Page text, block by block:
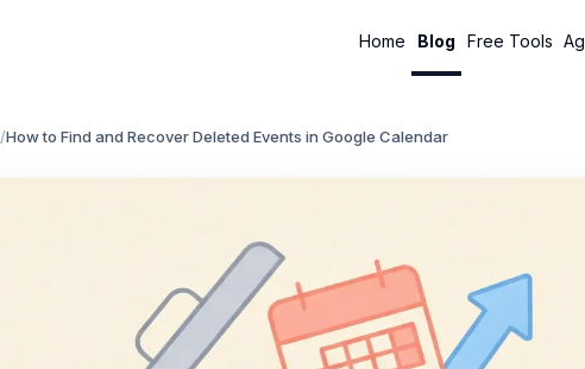
Home Blog Free Tools
/How to Find and Recover Deleted Events in Google Calendar